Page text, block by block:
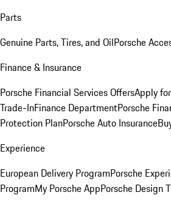
Parts
Genuine Parts, Tires, and OilPorsche
Finance & Insurance
Porsche Financial Services OffersApply
Trade-InFinance DepartmentPorsche
Protection PlanPorsche Auto Insurance
Experience
European Delivery ProgramPorsche
ProgramMy Porsche AppPorsche Design